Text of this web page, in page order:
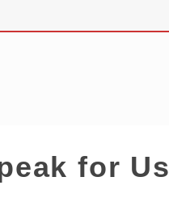
for Us